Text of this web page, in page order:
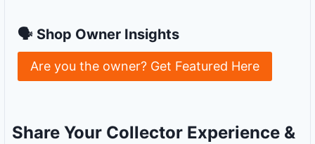
🗣 Shop Owner Insights
Are you the owner? Get Featured Here
Share Your Collector Experience &